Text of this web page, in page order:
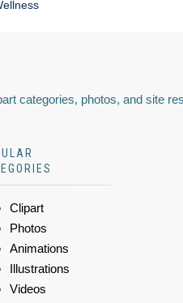
categories, photos, and site
Clipart
Photos
Animations
Illustrations
Videos